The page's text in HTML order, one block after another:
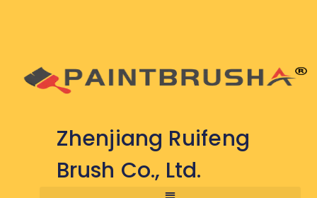
Zhenjiang Ruifeng
Brush Co., Ltd.